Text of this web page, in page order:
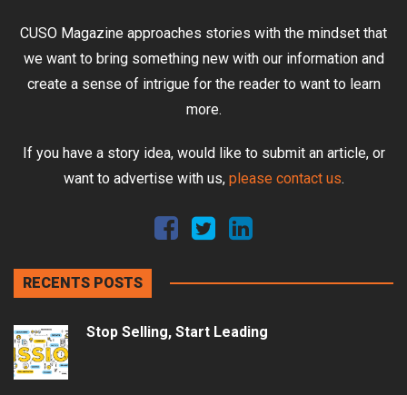
CUSO Magazine approaches stories with the mindset that
we want to bring something new with our information and
create a sense of intrigue for the reader to want to learn
more.
If you have a story idea, would like to submit an article, or
want to advertise with us, please contact us.
RECENTS POSTS
Stop Selling, Start Leading